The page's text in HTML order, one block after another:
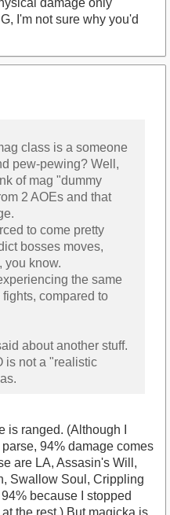
damage only
I'm not sure why you'd
class is a someone
pew-pewing? Well,
of mag "dummy
2 AOEs and that
to come pretty
bosses moves,
you know.
the same
compared to
about another stuff.
is not a "realistic
is ranged. (Although I
94% damage comes
are LA, Assasin's Will,
Swallow Soul, Crippling
because I stopped
the rest.) But magicka is